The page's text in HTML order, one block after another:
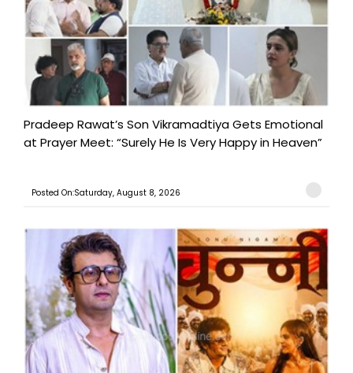
Pradeep Rawat’s Son Vikramadtiya Gets Emotional
at Prayer Meet: “Surely He Is Very Happy in Heaven”
Posted On:Saturday, August 8, 2026